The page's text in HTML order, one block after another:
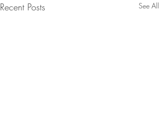
Recent Posts See All